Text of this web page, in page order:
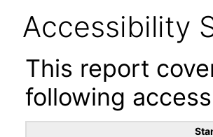
Accessibility
This report
following